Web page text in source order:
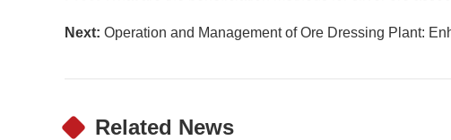
Next: Operation and Management of Ore Dressing Plant:
Related News